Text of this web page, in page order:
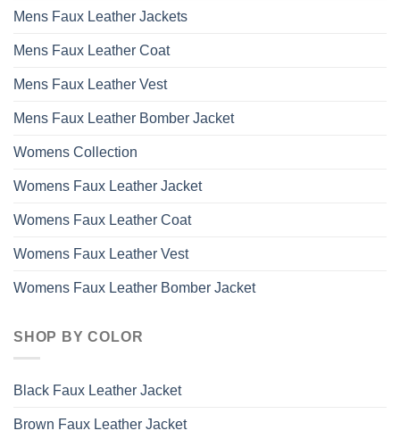
Mens Faux Leather Jackets
Mens Faux Leather Coat
Mens Faux Leather Vest
Mens Faux Leather Bomber Jacket
Womens Collection
Womens Faux Leather Jacket
Womens Faux Leather Coat
Womens Faux Leather Vest
Womens Faux Leather Bomber Jacket
SHOP BY COLOR
Black Faux Leather Jacket
Brown Faux Leather Jacket